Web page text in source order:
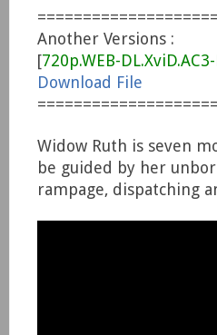
Another Versions :
[720p.WEB-
Download File
Widow Ruth is seven
be guided by her
rampage, dispatching